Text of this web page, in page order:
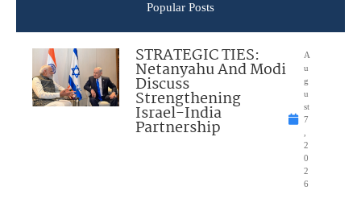
Popular Posts
STRATEGIC TIES:
Netanyahu And Modi
Discuss
Strengthening
Israel-India
Partnership
A
u
g
u
st
7
2
0
2
6